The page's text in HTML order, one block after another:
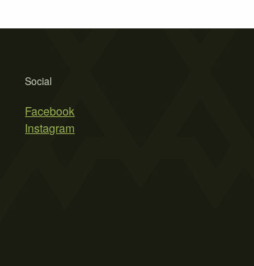
Social
Facebook
Instagram